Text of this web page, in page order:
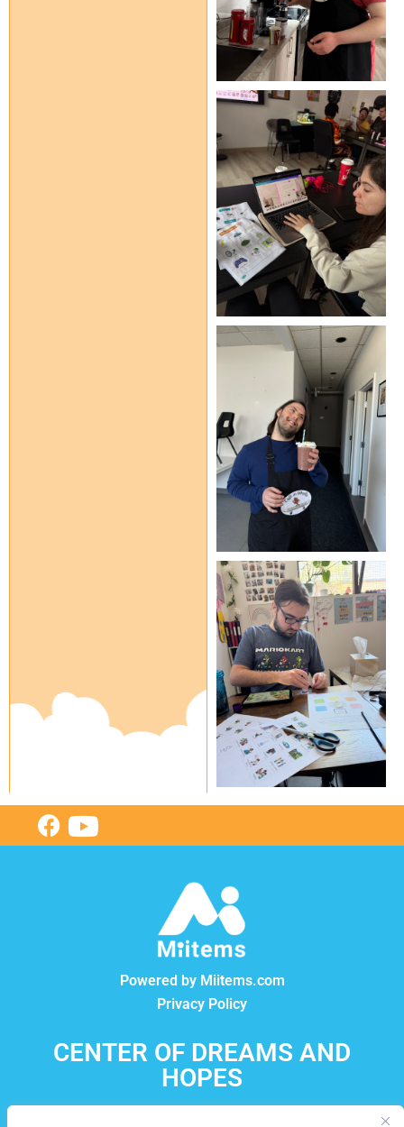
Powered by Miitems.com
Privacy Policy
CENTER OF DREAMS AND
HOPES
12550, boul. Lacordaire, Montréal-Nord, Québec, H1G